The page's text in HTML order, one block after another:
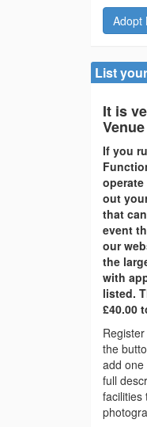
Adopt
List
It is
If you
operate
out
that
event
our
the
with
listed.
£40.00
the
add one
full
facilities